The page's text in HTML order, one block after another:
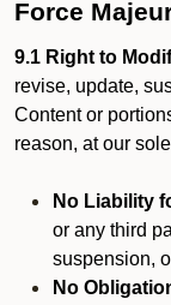
Force
9.1 Right to
revise, update,
Content or
reason, at our
No Liability
or any third
suspension,
No